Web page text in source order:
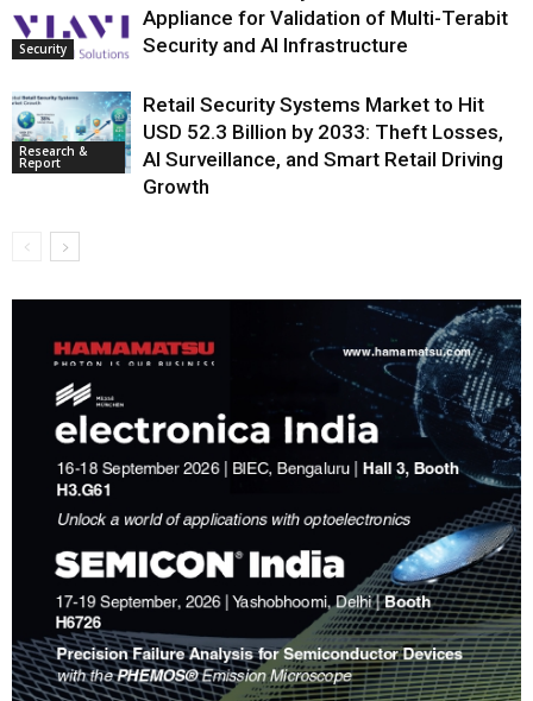
Security
Appliance for Validation of Multi-Terabit
Security and AI Infrastructure
Research &
Report
Retail Security Systems Market to Hit
USD 52.3 Billion by 2033: Theft Losses,
AI Surveillance, and Smart Retail Driving
Growth